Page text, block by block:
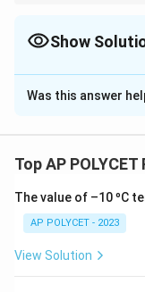
Show
The Correct
Solution and
resistivity,
The resistanceR
R
formula:
Was this answer
Top AP
The value of –10 ºC
AP POLYCET - 2023
View Solution